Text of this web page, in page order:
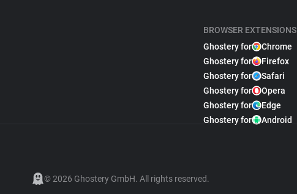
BROWSER EXTENSIONS
Ghostery for
Chrome
Ghostery for
Firefox
Ghostery for
Safari
Ghostery for
Opera
Ghostery for
Edge
Ghostery for
Android
© 2026 Ghostery GmbH. All rights reserved.